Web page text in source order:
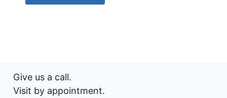
product
Give us a call.
Visit by appointment.